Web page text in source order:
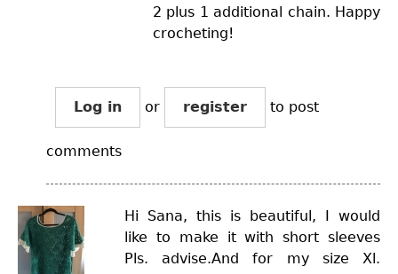
2 plus 1 additional chain. Happy
crocheting!
Log in or register to post
comments
Hi Sana, this is beautiful, I would
like to make it with short sleeves
Pls. advise.And for my size Xl.